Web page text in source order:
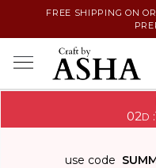
FREE SHIPPING ON
02D :
use code